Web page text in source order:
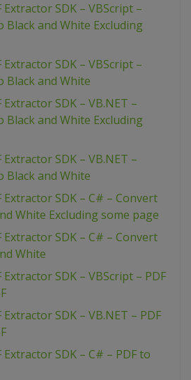
Extractor SDK – VBScript –
Black and White Excluding
Extractor SDK – VBScript –
Black and White
Extractor SDK – VB.NET –
Black and White Excluding
Extractor SDK – VB.NET –
Black and White
Extractor SDK – C# – Convert
White Excluding some page
Extractor SDK – C# – Convert
White
Extractor SDK – VBScript – PDF
SDK – VB.NET – PDF
Extractor SDK – C# – PDF to